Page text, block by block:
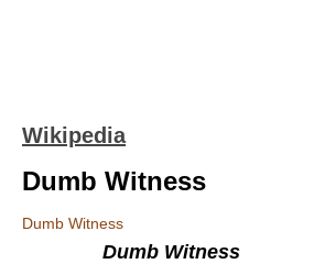
Wikipedia
Dumb Witness
Dumb Witness
Dumb Witness